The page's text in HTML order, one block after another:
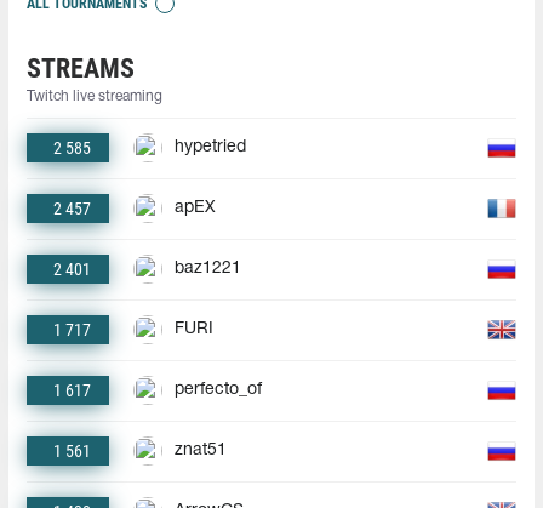
STREAMS
Twitch live streaming
2 585 hypetried
2 457 apEX
2 401 baz1221
1 717 FURI
1 617 perfecto_of
1 561 znat51